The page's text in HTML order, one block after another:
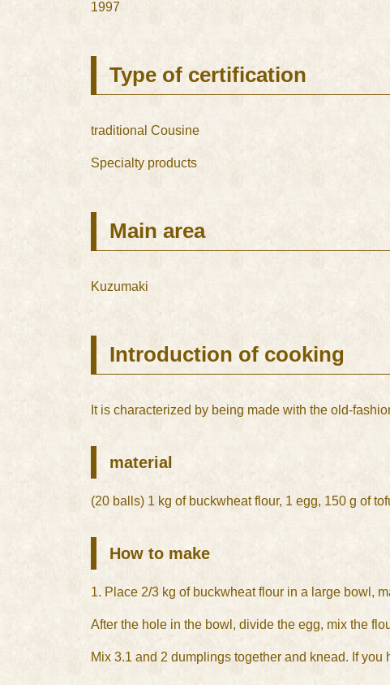
1997
Type of certification
traditional Cousine
Specialty products
Main area
Kuzumaki
Introduction of cooking
It is characterized by being made with the old-
material
(20 balls) 1 kg of buckwheat flour, 1 egg, 150 g of
How to make
1. Place 2/3 kg of buckwheat flour in a large bowl,
After the hole in the bowl, divide the egg, mix the
Mix 3.1 and 2 dumplings together and knead. If